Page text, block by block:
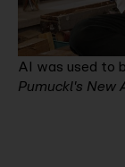
AI was used to
Pumuckl's New